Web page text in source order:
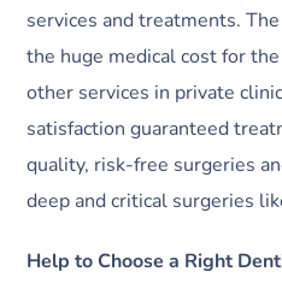
services and treatments.
the huge medical cost for
other services in private
satisfaction guaranteed
quality, risk-free surgeries
deep and critical surgeries
Help to Choose a Right